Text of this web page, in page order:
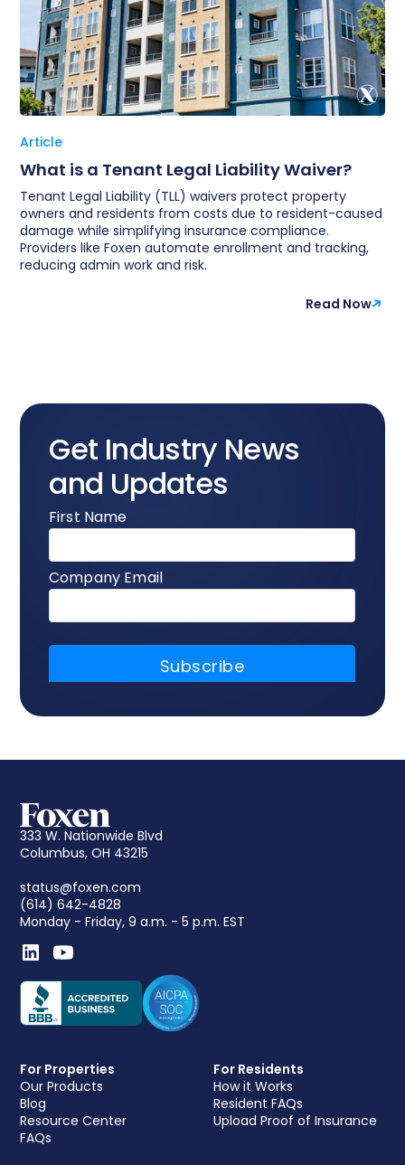
Article
What is a Tenant Legal Liability Waiver?
Tenant Legal Liability (TLL) waivers protect property
owners and residents from costs due to resident-caused
damage while simplifying insurance compliance.
Providers like Foxen automate enrollment and tracking,
reducing admin work and risk.
Read Now
Get Industry News
and Updates
333 W. Nationwide Blvd
Columbus, OH 43215
status@foxen.com
(614) 642-4828
Monday - Friday, 9 a.m. - 5 p.m. EST
For Properties
Our Products
Blog
Resource Center
FAQs
For Residents
How it Works
Resident FAQs
Upload Proof of Insurance